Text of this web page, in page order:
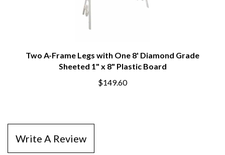
Two A-Frame Legs with One 8' Diamond Grade
Sheeted 1" x 8" Plastic Board
$149.60
Write A Review